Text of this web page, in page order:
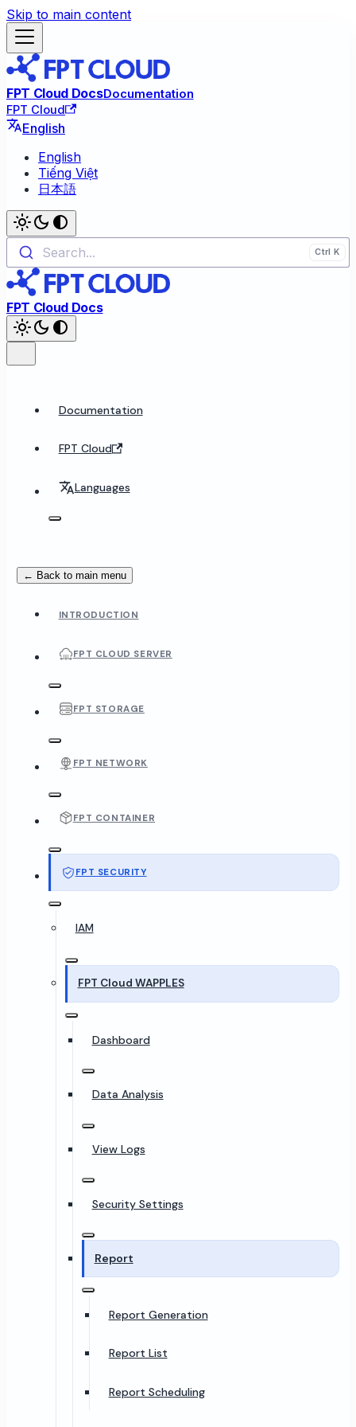
Skip to main content
FPT Cloud DocsDocumentation
FPT Cloud
English
English
Tiếng Việt
日本語
Search...
FPT Cloud Docs
Documentation
FPT Cloud
Languages
← Back to main menu
INTRODUCTION
FPT CLOUD SERVER
FPT STORAGE
FPT NETWORK
FPT CONTAINER
FPT SECURITY
IAM
FPT Cloud WAPPLES
Dashboard
Data Analysis
View Logs
Security Settings
Report
Report Generation
Report List
Report Scheduling